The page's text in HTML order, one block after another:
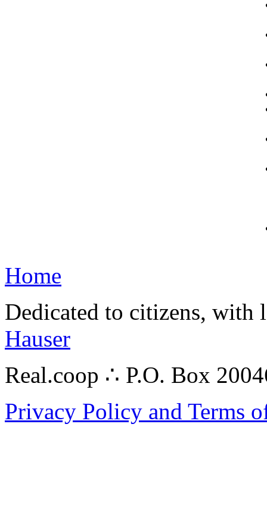
Home
Dedicated to citizens,
Hauser
Real.coop ∴ P.O. Box
Privacy Policy and Terms